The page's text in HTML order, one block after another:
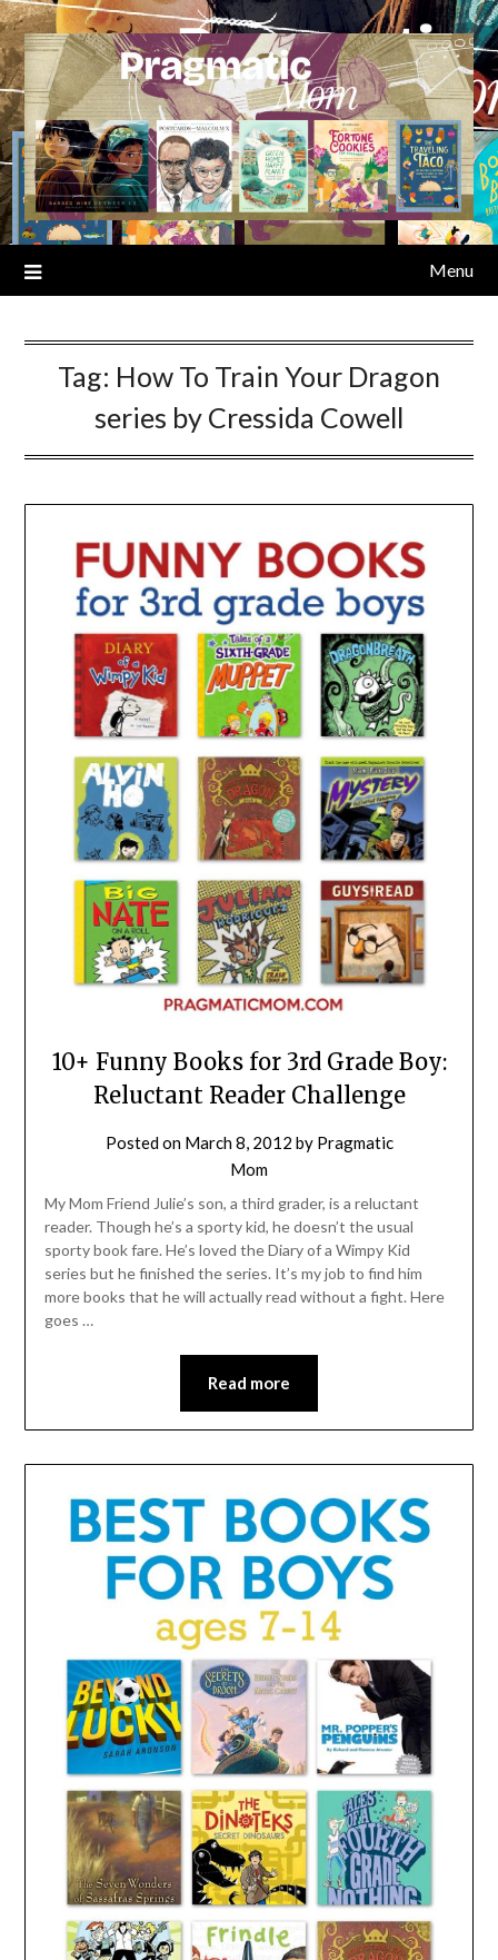
Skip
to
content
Menu
Tag: How To Train Your Dragon
series by Cressida Cowell
10+ Funny Books for 3rd Grade Boy:
Reluctant Reader Challenge
Posted on March 8, 2012 by Pragmatic
Mom
My Mom Friend Julie’s son, a third grader, is a reluctant
reader. Though he’s a sporty kid, he doesn’t the usual
sporty book fare. He’s loved the Diary of a Wimpy Kid
series but he finished the series. It’s my job to find him
more books that he will actually read without a fight. Here
goes …
Read more